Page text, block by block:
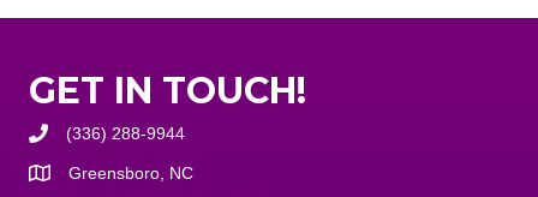
GET IN TOUCH!
(336) 288-9944
Greensboro, NC